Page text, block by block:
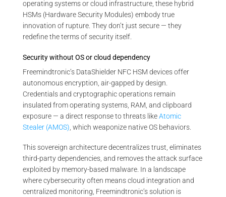
operating systems or cloud infrastructure, these hybrid
HSMs (Hardware Security Modules) embody true
innovation of rupture. They don’t just secure — they
redefine the terms of security itself.
Security without OS or cloud dependency
Freemindtronic’s DataShielder NFC HSM devices offer
autonomous encryption, air-gapped by design.
Credentials and cryptographic operations remain
insulated from operating systems, RAM, and clipboard
exposure — a direct response to threats likeAtomic
Stealer (AMOS) , which weaponize native OS behaviors.
This sovereign architecture decentralizes trust, eliminates
third-party dependencies, and removes the attack surface
exploited by memory-based malware. In a landscape
where cybersecurity often means cloud integration and
centralized monitoring, Freemindtronic’s solution is